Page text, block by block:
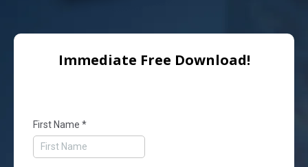
Immediate Free Download!
First Name *